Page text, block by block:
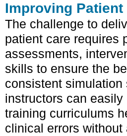
Improving Patient
The challenge to
patient care requires
assessments,
skills to ensure the
consistent
instructors can
training curriculums
clinical errors